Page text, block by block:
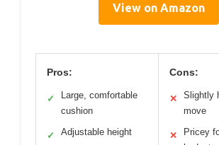
View on Amazon
Pros:
✓
Large, comfortable
cushion
✓ Adjustable height
Cons:
✕
Slightly
move
✕
Pricey